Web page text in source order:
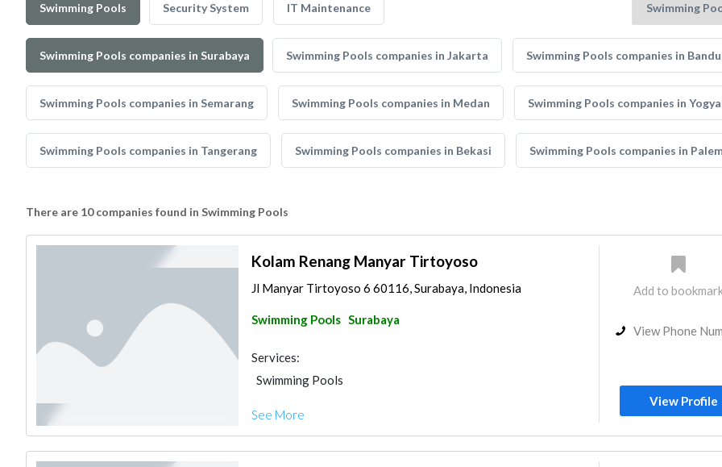
Swimming Pools Security System IT Maintenance
Swimming Pools companies in Surabaya Swimming Pools companies in Jakarta Swimming Pools companies in
Swimming Pools companies in Semarang Swimming Pools companies in Medan Swimming Pools companies in
Swimming Pools companies in Tangerang Swimming Pools companies in Bekasi Swimming Pools companies in
There are 10 companies found in Swimming Pools
Kolam Renang Manyar Tirtoyoso
Jl Manyar Tirtoyoso 6 60116, Surabaya, Indonesia
Swimming Pools Surabaya
Services:
Swimming Pools
See More
Add to
View Phone
View Profile